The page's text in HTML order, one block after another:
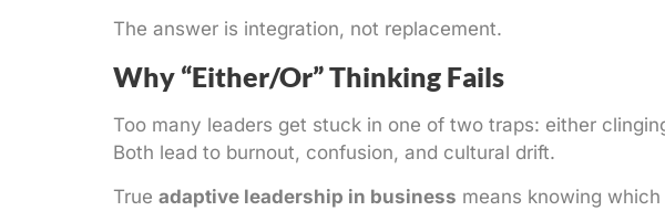
The answer is integration, not replacement.
Why “Either/Or” Thinking Fails
Too many leaders get stuck in one of two traps: either
Both lead to burnout, confusion, and cultural drift.
True adaptive leadership in business means knowing